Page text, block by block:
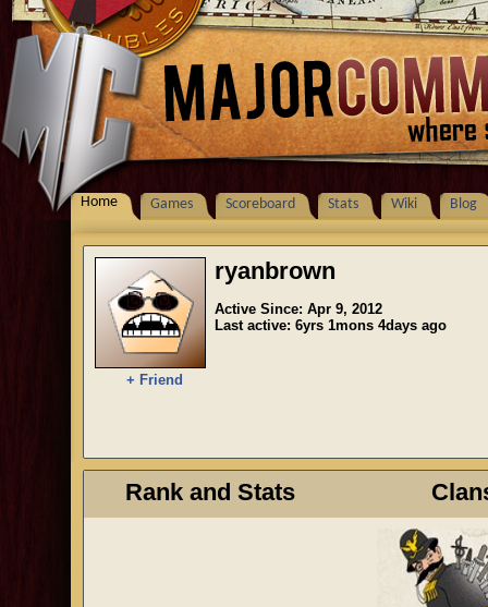
Home Games Scoreboard Stats Wiki Blog
+ Friend
ryanbrown
Active Since: Apr 9, 2012
Last active: 6yrs 1mons 4days ago
Rank and Stats